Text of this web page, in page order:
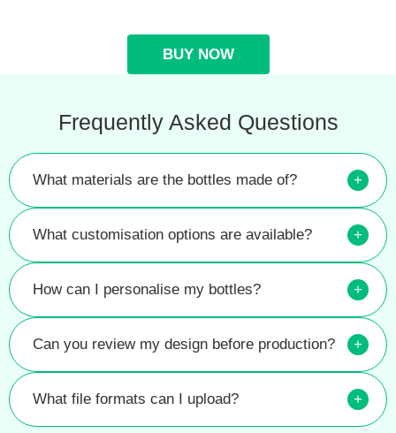
BUY NOW
Frequently Asked Questions
What materials are the bottles made of? +
What customisation options are available? +
How can I personalise my bottles? +
Can you review my design before production? +
What file formats can I upload? +